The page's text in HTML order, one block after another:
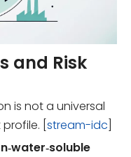
and Risk
is not a universal
[ stream-idc